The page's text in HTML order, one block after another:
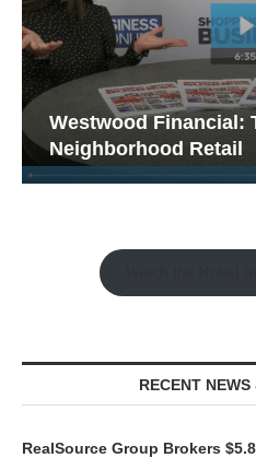
Westwood Financial:
Neighborhood Retail
RECENT
RealSource Group Brokers